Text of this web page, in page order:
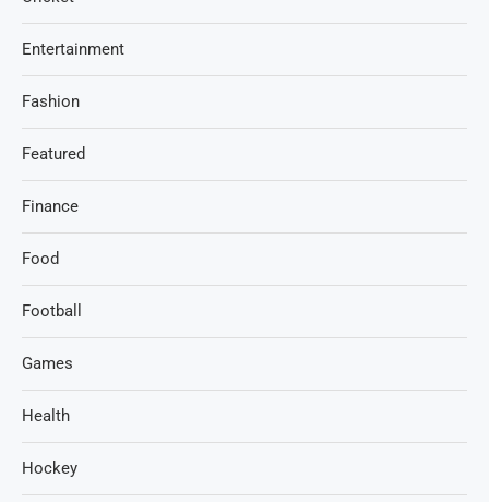
Entertainment
Fashion
Featured
Finance
Food
Football
Games
Health
Hockey